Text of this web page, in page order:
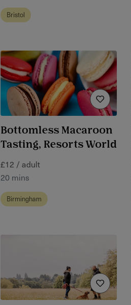
Bristol
Bottomless Macaroon
Tasting, Resorts World
£12 / adult
20 mins
Birmingham